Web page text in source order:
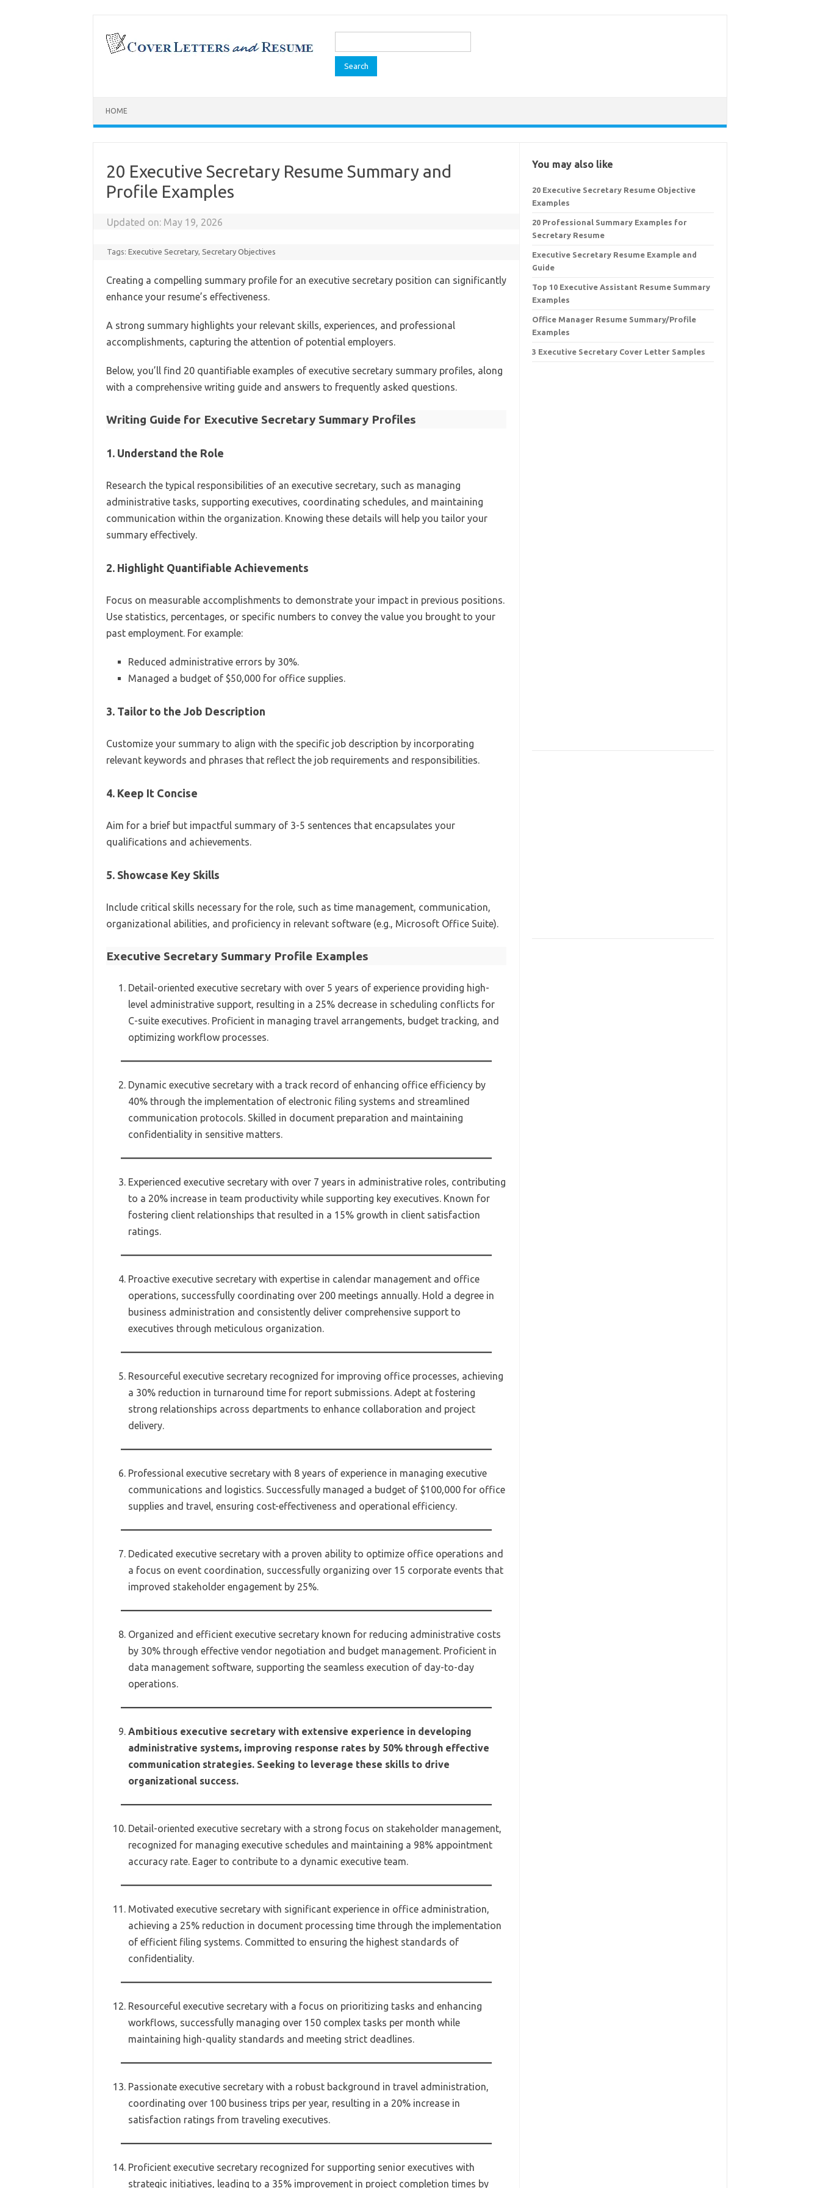
content
Search
HOME
20 Executive Secretary Resume Summary and
Profile Examples
Updated on: May 19, 2026
Tags:Executive Secretary,Secretary Objectives
Creating a compelling summary profile for an executive secretary position can significantly
enhance your resume’s effectiveness.
A strong summary highlights your relevant skills, experiences, and professional
accomplishments, capturing the attention of potential employers.
Below, you’ll find 20 quantifiable examples of executive secretary summary profiles, along
with a comprehensive writing guide and answers to frequently asked questions.
Writing Guide for Executive Secretary Summary Profiles
1. Understand the Role
Research the typical responsibilities of an executive secretary, such as managing
administrative tasks, supporting executives, coordinating schedules, and maintaining
communication within the organization. Knowing these details will help you tailor your
summary effectively.
2. Highlight Quantifiable Achievements
Focus on measurable accomplishments to demonstrate your impact in previous positions.
Use statistics, percentages, or specific numbers to convey the value you brought to your
past employment. For example:
Reduced administrative errors by 30%.
Managed a budget of $50,000 for office supplies.
3. Tailor to the Job Description
Customize your summary to align with the specific job description by incorporating
relevant keywords and phrases that reflect the job requirements and responsibilities.
4. Keep It Concise
Aim for a brief but impactful summary of 3-5 sentences that encapsulates your
qualifications and achievements.
5. Showcase Key Skills
Include critical skills necessary for the role, such as time management, communication,
organizational abilities, and proficiency in relevant software (e.g., Microsoft Office Suite).
Executive Secretary Summary Profile Examples
Detail-oriented executive secretary with over 5 years of experience providing high-
level administrative support, resulting in a 25% decrease in scheduling conflicts for
C-suite executives. Proficient in managing travel arrangements, budget tracking, and
optimizing workflow processes.
Dynamic executive secretary with a track record of enhancing office efficiency by
40% through the implementation of electronic filing systems and streamlined
communication protocols. Skilled in document preparation and maintaining
confidentiality in sensitive matters.
Experienced executive secretary with over 7 years in administrative roles, contributing
to a 20% increase in team productivity while supporting key executives. Known for
fostering client relationships that resulted in a 15% growth in client satisfaction
ratings.
Proactive executive secretary with expertise in calendar management and office
operations, successfully coordinating over 200 meetings annually. Hold a degree in
business administration and consistently deliver comprehensive support to
executives through meticulous organization.
Resourceful executive secretary recognized for improving office processes, achieving
a 30% reduction in turnaround time for report submissions. Adept at fostering
strong relationships across departments to enhance collaboration and project
delivery.
Professional executive secretary with 8 years of experience in managing executive
communications and logistics. Successfully managed a budget of $100,000 for office
supplies and travel, ensuring cost-effectiveness and operational efficiency.
Dedicated executive secretary with a proven ability to optimize office operations and
a focus on event coordination, successfully organizing over 15 corporate events that
improved stakeholder engagement by 25%.
Organized and efficient executive secretary known for reducing administrative costs
by 30% through effective vendor negotiation and budget management. Proficient in
data management software, supporting the seamless execution of day-to-day
operations.
Ambitious executive secretary with extensive experience in developing
administrative systems, improving response rates by 50% through effective
communication strategies. Seeking to leverage these skills to drive
organizational success.
Detail-oriented executive secretary with a strong focus on stakeholder management,
recognized for managing executive schedules and maintaining a 98% appointment
accuracy rate. Eager to contribute to a dynamic executive team.
Motivated executive secretary with significant experience in office administration,
achieving a 25% reduction in document processing time through the implementation
of efficient filing systems. Committed to ensuring the highest standards of
confidentiality.
Resourceful executive secretary with a focus on prioritizing tasks and enhancing
workflows, successfully managing over 150 complex tasks per month while
maintaining high-quality standards and meeting strict deadlines.
Passionate executive secretary with a robust background in travel administration,
coordinating over 100 business trips per year, resulting in a 20% increase in
satisfaction ratings from traveling executives.
Proficient executive secretary recognized for supporting senior executives with
strategic initiatives, leading to a 35% improvement in project completion times by
You may also like
20 Executive Secretary Resume Objective
Examples
20 Professional Summary Examples for
Secretary Resume
Executive Secretary Resume Example and
Guide
Top 10 Executive Assistant Resume Summary
Examples
Office Manager Resume Summary/Profile
Examples
3 Executive Secretary Cover Letter Samples